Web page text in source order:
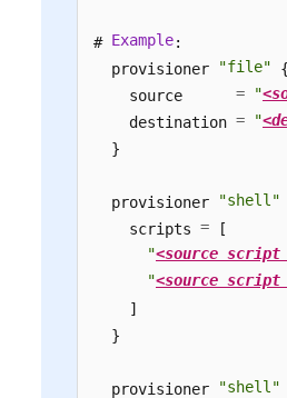
# Example:
  provisioner
"file" {
    source
= "
    destination
= "
  }
  provisioner
"shell"
    scripts
= [
"<source
"<source
    ]
  }
  provisioner
"shell"